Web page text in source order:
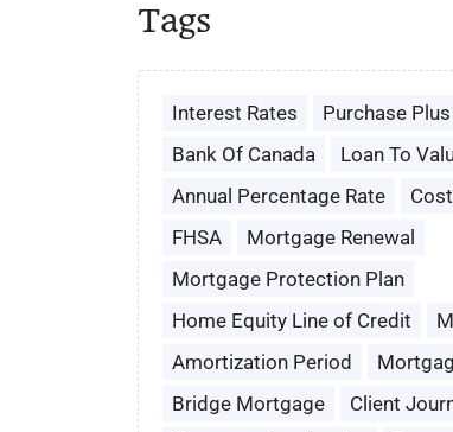
Tags
Interest Rates
Purchase
Bank Of Canada
Loan To
Annual Percentage Rate
FHSA
Mortgage Renewal
Mortgage Protection Plan
Home Equity Line of Credit
Amortization Period
Bridge Mortgage
Client